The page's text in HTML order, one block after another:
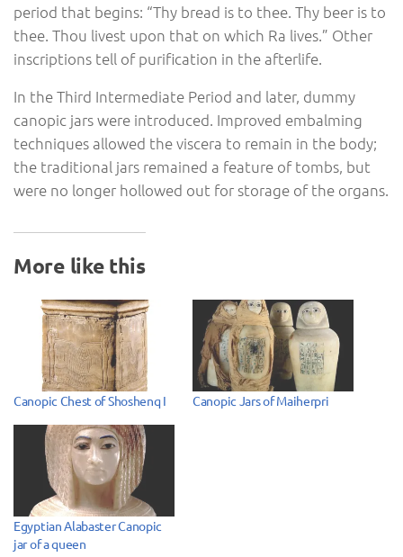
period that begins: “Thy bread is to thee. Thy beer is to
thee. Thou livest upon that on which Ra lives.” Other
inscriptions tell of purification in the afterlife.
In the Third Intermediate Period and later, dummy
canopic jars were introduced. Improved embalming
techniques allowed the viscera to remain in the body;
the traditional jars remained a feature of tombs, but
were no longer hollowed out for storage of the organs.
More like this
Canopic Chest of Shoshenq I Canopic Jars of Maiherpri
Egyptian Alabaster Canopic
jar of a queen